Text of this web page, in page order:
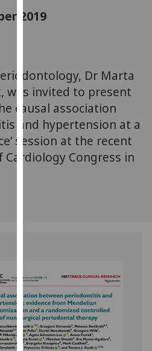
can
about
cookies
and
how
we
use
them
I'm
happy
with
analytics
data
2019
Dr Marta
was invited to present
causal association
and hypertension at a
session at the recent
Cardiology Congress in